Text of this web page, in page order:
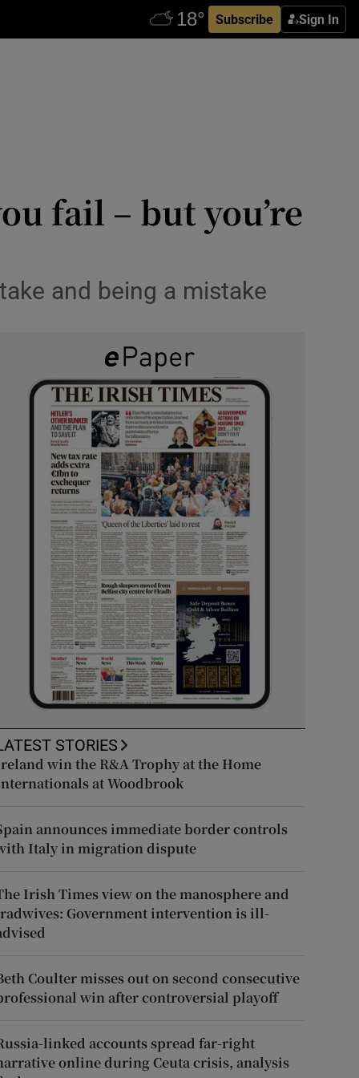
Subscribe Sign In
fail – but you’re
and being a mistake
STORIES
win the R&A Trophy at the Home
at Woodbrook
announces immediate border controls
Italy in migration dispute
Irish Times view on the manosphere and
Government intervention is ill-
Coulter misses out on second consecutive
win after controversial playoff
linked accounts spread far-right
online during Ceuta crisis, analysis